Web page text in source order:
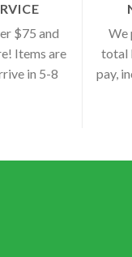
$75 and
Items are
in 5-8
We
total
pay,